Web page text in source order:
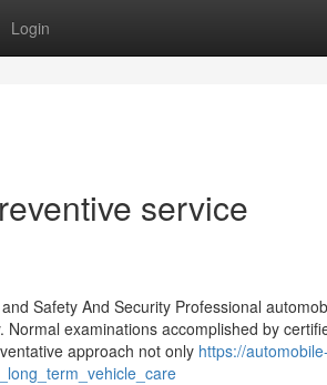
Login
service
Safety And Security Professional
examinations accomplished by
approach not only https://automobile-